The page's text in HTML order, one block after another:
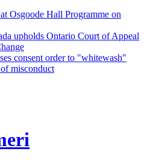
Osgoode Hall Programme on
upholds Ontario Court of Appeal
consent order to "whitewash"
misconduct